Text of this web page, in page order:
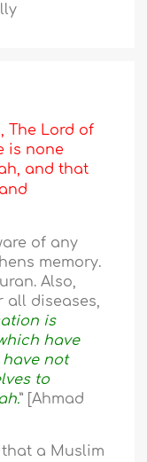
The Lord of
is none
and that
of any
memory.
Also,
all diseases,
is
have
not
to
” [Ahmad
a Muslim